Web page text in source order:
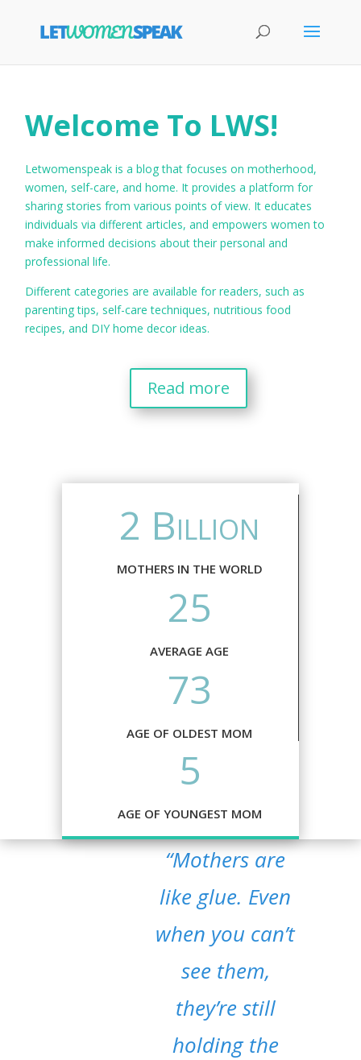
Welcome To LWS!
Letwomenspeak is a blog that focuses on motherhood,
women, self-care, and home. It provides a platform for
sharing stories from various points of view. It educates
individuals via different articles, and empowers women to
make informed decisions about their personal and
professional life.
Different categories are available for readers, such as
parenting tips, self-care techniques, nutritious food
recipes, and DIY home decor ideas.
Read more
2 Billion
MOTHERS IN THE WORLD
25
AVERAGE AGE
73
AGE OF OLDEST MOM
5
AGE OF YOUNGEST MOM
“Mothers are
like glue. Even
when you can’t
see them,
they’re still
holding the